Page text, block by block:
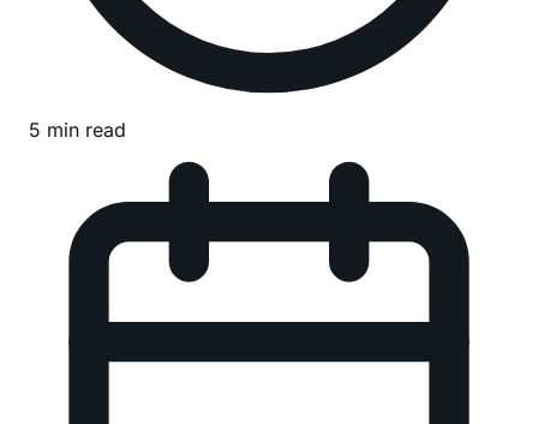
5 min read